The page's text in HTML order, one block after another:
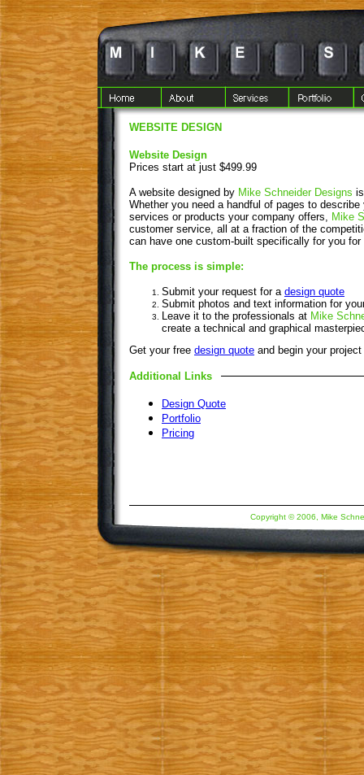
WEBSITE DESIGN
Website Design
Prices start at just $499.99
A website designed by Mike Schneider Designs
Whether you need a handful of pages to
services or products your company offers, Mike
customer service, all at a fraction of the
can have one custom-built specifically for you
The process is simple:
Submit your request for a design quote
Submit photos and text information for
Leave it to the professionals at Mike
create a technical and graphical
Get your free design quote and begin your
Additional Links
Design Quote
Portfolio
Pricing
Copyright © 2006, Mike